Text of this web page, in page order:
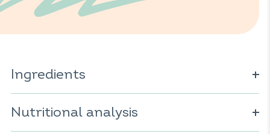
Ingredients
powder (Malpighia glabra ); gelling agent: pectin; acidifier:
citric acid; acidity regulator: sodium citrates; vegetable
oil (coconut); natural flavor; coloring: anthocyanins;
Nutritional analysis